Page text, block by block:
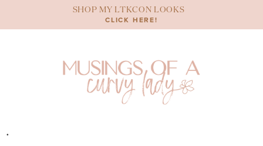
content
SHOP MY LTKCON LOOKS
CLICK HERE!